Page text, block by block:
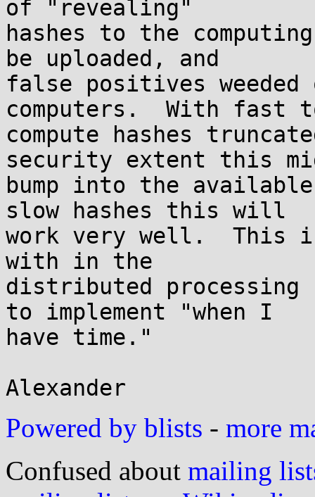
of "revealing"
hashes to the
be uploaded, and
false positives
computers.  With fast
compute hashes
security extent this
bump into the
slow hashes this will
work very well.  This
with in the
distributed processing
to implement "when I
have time."
Powered by blists - more
Confused about mailing